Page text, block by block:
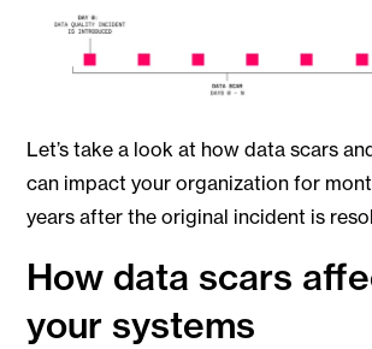
Let’s take a look at how data scars
can impact your organization for
years after the original incident is
How data scars
your systems